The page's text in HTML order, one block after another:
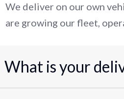
We deliver on our own
are growing our fleet,
What is your